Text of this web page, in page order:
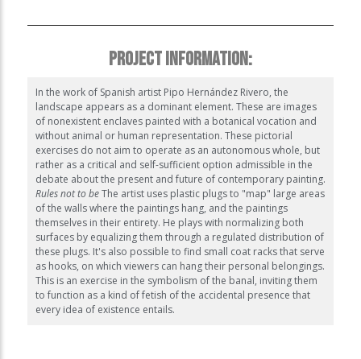
PROJECT INFORMATION:
In the work of Spanish artist Pipo Hernández Rivero, the
landscape appears as a dominant element. These are images
of nonexistent enclaves painted with a botanical vocation and
without animal or human representation. These pictorial
exercises do not aim to operate as an autonomous whole, but
rather as a critical and self-sufficient option admissible in the
debate about the present and future of contemporary painting.
Rules not to beThe artist uses plastic plugs to "map" large areas
of the walls where the paintings hang, and the paintings
themselves in their entirety. He plays with normalizing both
surfaces by equalizing them through a regulated distribution of
these plugs. It's also possible to find small coat racks that serve
as hooks, on which viewers can hang their personal belongings.
This is an exercise in the symbolism of the banal, inviting them
to function as a kind of fetish of the accidental presence that
every idea of existence entails.